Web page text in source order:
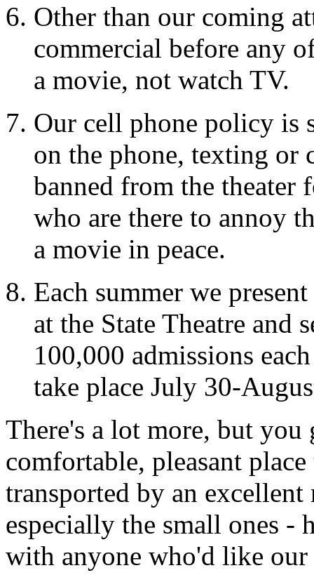
Other than our coming
commercial before any
a movie, not watch TV.
Our cell phone policy is
on the phone, texting
banned from the theater
who are there to annoy
a movie in peace.
Each summer we
at the State Theatre and
100,000 admissions
take place July 30-
There's a lot more, but you
comfortable, pleasant
transported by an
especially the small ones -
with anyone who'd like our